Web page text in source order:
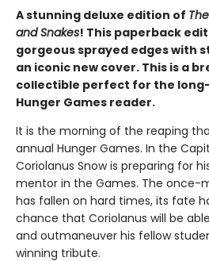
A stunning deluxe edition of
and Snakes! This paperback
gorgeous sprayed edges with
an iconic new cover. This is a
collectible perfect for the
Hunger Games reader.
It is the morning of the reaping
annual Hunger Games. In the
Coriolanus Snow is preparing for
mentor in the Games. The once-
has fallen on hard times, its fate
chance that Coriolanus will be
and outmaneuver his fellow
winning tribute.